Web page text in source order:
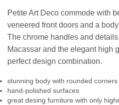
Petite Art Deco commode with
veneered front doors and a
The chrome handles and
Macassar and the elegant high
perfect design combination.
stunning body with rounded corners
hand-polished surfaces
great desing furniture with only